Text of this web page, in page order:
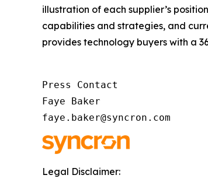
illustration of each supplier’s
capabilities and strategies, and
provides technology buyers with a
Press Contact
Faye Baker
faye.baker@syncron.com
Legal Disclaimer: